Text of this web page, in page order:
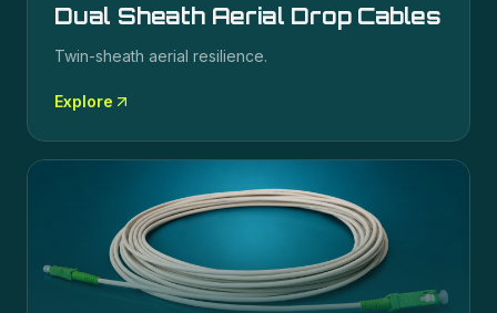
Dual Sheath Aerial Drop Cables
Twin-sheath aerial resilience.
Explore